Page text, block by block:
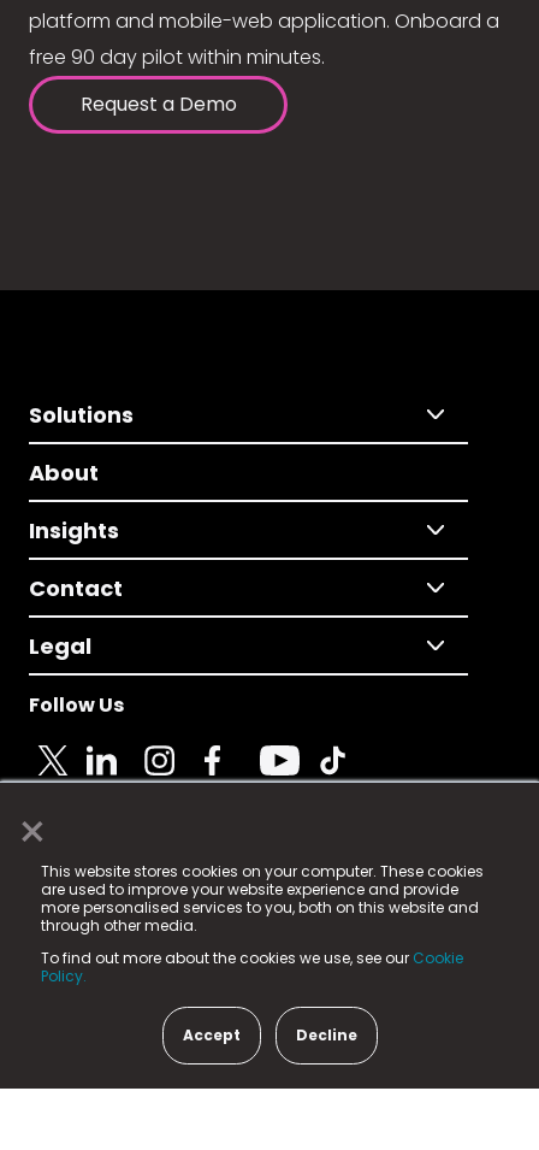
×
This website stores cookies on your computer. These cookies
are used to improve your website experience and provide
more personalised services to you, both on this website and
through other media.
To find out more about the cookies we use, see our Cookie
Policy.
Accept Decline
platform and mobile-web application. Onboard a
free 90 day pilot within minutes.
Request a Demo
Solutions
About
Insights
Contact
Legal
Follow Us
© 2025 Fame Media Tech Limited. n-gage.io is a
registered trademark.
Fame Media Tech (trading as n-gage.io) is registered
in England & Wales
15 Parsons Court, Welbury Way, Aycliffe Business Park,
County Durham, DL5 6ZE (Company Number